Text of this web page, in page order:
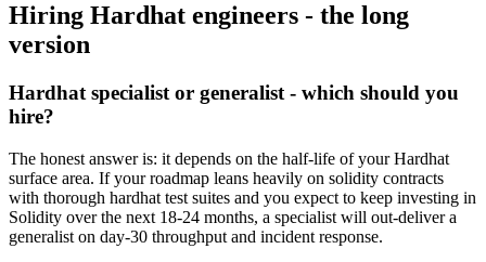
Hiring Hardhat engineers - the long
version
Hardhat specialist or generalist - which should you
hire?
The honest answer is: it depends on the half-life of your Hardhat
surface area. If your roadmap leans heavily on solidity contracts
with thorough hardhat test suites and you expect to keep investing in
Solidity over the next 18-24 months, a specialist will out-deliver a
generalist on day-30 throughput and incident response.